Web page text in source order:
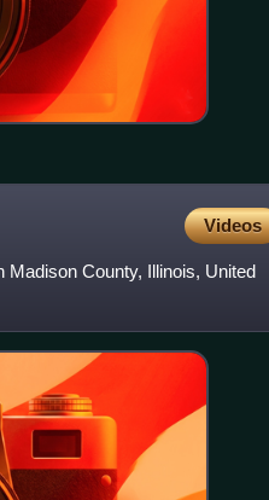
Videos
Madison County, Illinois, United